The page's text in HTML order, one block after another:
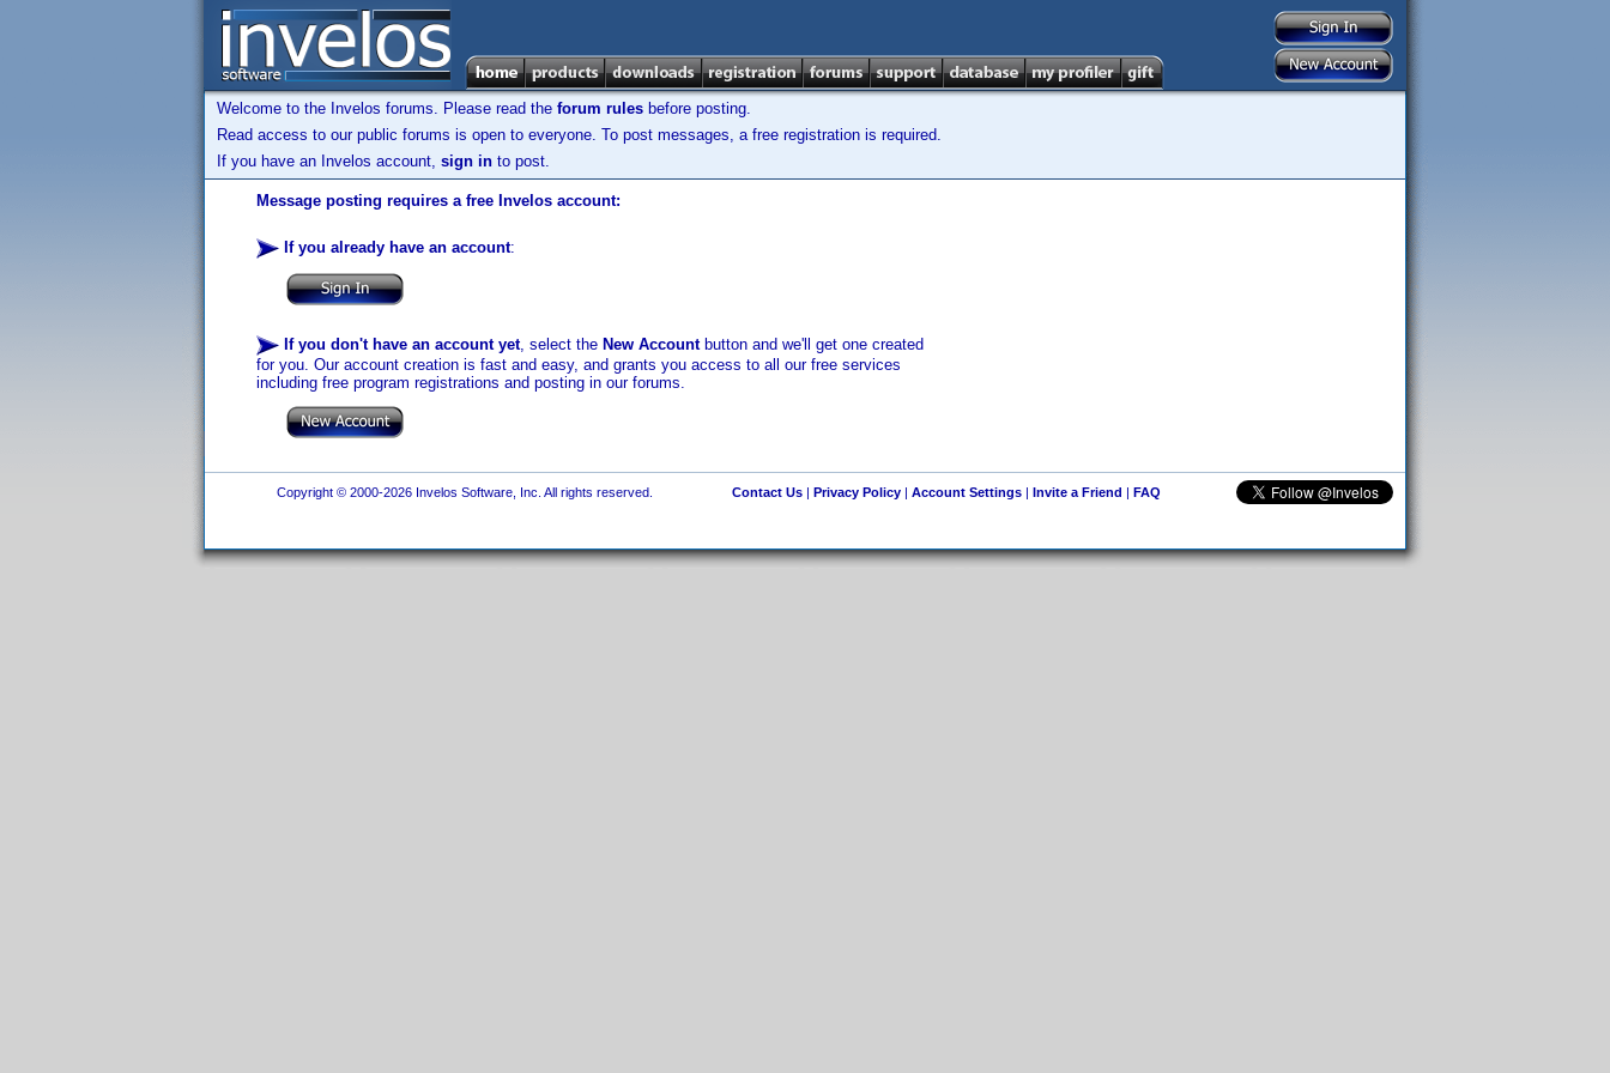
Welcome to the Invelos forums. Please read the forum rules before posting.
Read access to our public forums is open to everyone. To post messages, a free registration is required.
If you have an Invelos account, sign in to post.
Message posting requires a free Invelos account:
If you already have an account:
If you don't have an account yet, select the New Accountbutton and we'll get one created
for you. Our account creation is fast and easy, and grants you access to all our free services
including free program registrations and posting in our forums.
Copyright © 2000-2026 Invelos Software, Inc. All rights reserved. Contact Us| Privacy Policy| Account Settings| Invite a Friend | FAQ